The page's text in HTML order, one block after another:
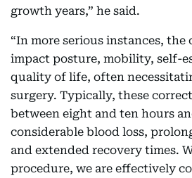
growth years,” he said.
“In more serious instances,
impact posture, mobility, self-
quality of life, often
surgery. Typically, these
between eight and ten hours
considerable blood loss,
and extended recovery times.
procedure, we are effectively